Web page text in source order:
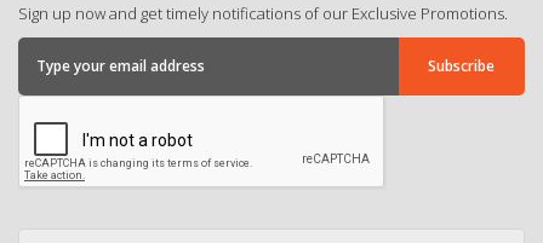
Sign up now and get timely notifications of our Exclusive Promotions.